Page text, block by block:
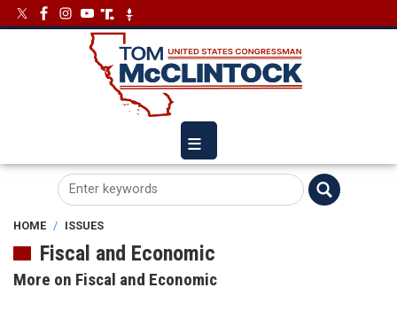
Skip
to
ImageImage
HOME ISSUES
Fiscal and Economic
More on Fiscal and Economic